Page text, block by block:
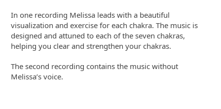
In one recording Melissa leads with a beautiful
visualization and exercise for each chakra. The music is
designed and attuned to each of the seven chakras,
helping you clear and strengthen your chakras.
The second recording contains the music without
Melissa’s voice.